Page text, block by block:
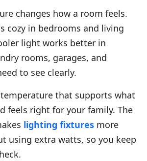
changes how a room feels.
cozy in bedrooms and living
light works better in
rooms, garages, and
to see clearly.
that supports what
feels right for your family. The
lighting fixtures more
using extra watts, so you keep